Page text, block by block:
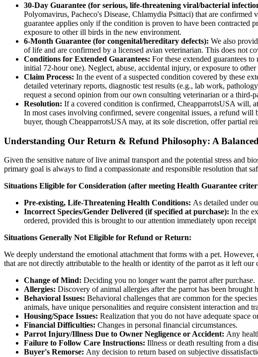
30-Day Guarantee (for serious, life-threatening viral/bacterial
Polyomavirus, Pacheco's Disease, Chlamydia Psittaci) that are
guarantee applies only if the condition is proven to have been contracted
exposure to other ill birds in the new environment.
6-Month Guarantee (for congenital/hereditary defects): We also
of life and are confirmed by a licensed avian veterinarian. This does not
Conditions for Extended Guarantees: For these extended guarantees
initial 72-hour one). Neglect, abuse, accidental injury, or exposure to
Claim Process: In the event of a suspected condition covered by these
detailed veterinary reports, diagnostic test results (e.g., lab work,
request a second opinion from our own consulting veterinarian or a third-
Resolution: If a covered condition is confirmed, CheapparrotsUSA will,
In most cases involving confirmed, severe congenital issues, a refund
buyer, though CheapparrotsUSA may, at its sole discretion, offer partial
Understanding Our Return & Refund Philosophy: A
Given the sensitive nature of live animal transport and the potential stress and
primary goal is always to find a compassionate and responsible resolution that
Situations Eligible for Consideration (after meeting Health Guarantee
Pre-existing, Life-Threatening Health Conditions: As detailed under
Incorrect Species/Gender Delivered (if specified at purchase): In the
ordered, provided this is brought to our attention immediately upon
Situations Generally Not Eligible for Refund or Return:
We deeply understand the emotional attachment that forms with a pet.
that are not directly attributable to the health or identity of the parrot as it left our
Change of Mind: Deciding you no longer want the parrot after purchase.
Allergies: Discovery of animal allergies after the parrot has been brought
Behavioral Issues: Behavioral challenges that are common for the
animals, have unique personalities and require consistent interaction and
Housing/Space Issues: Realization that you do not have adequate space
Financial Difficulties: Changes in personal financial circumstances.
Parrot Injury/Illness Due to Owner Negligence or Accident: Any
Failure to Follow Care Instructions: Illness or death resulting from a
Buyer's Remorse: Any decision to return based on subjective